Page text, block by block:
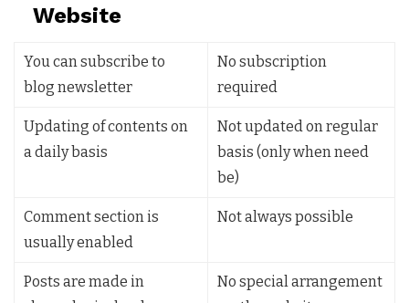
Website
You can subscribe to
blog newsletter
No subscription
required
Updating of contents on
a daily basis
Not updated on regular
basis (only when need
be)
Comment section is
usually enabled
Not always possible
Posts are made in
No special arrangement